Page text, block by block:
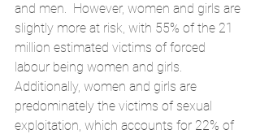
and men.  However, women and girls are
slightly more at risk, with 55% of the 21
million estimated victims of forced
labour being women and girls.
Additionally, women and girls are
predominately the victims of sexual
exploitation, which accounts for 22% of